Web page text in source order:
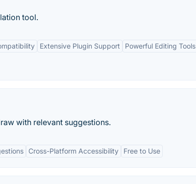
tool.
Extensive Plugin Support Powerful Editing Tools
with relevant suggestions.
Cross-Platform Accessibility Free to Use